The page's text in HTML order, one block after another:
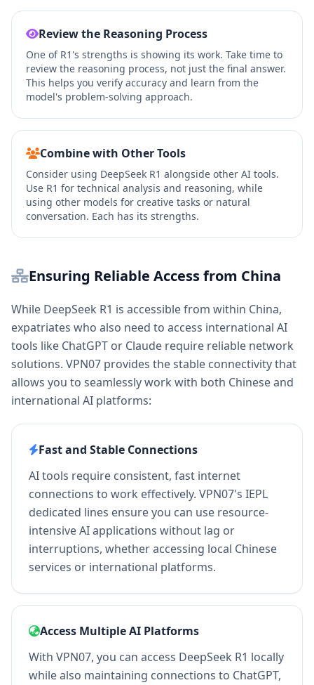
Review the Reasoning Process
One of R1's strengths is showing its work. Take time to
review the reasoning process, not just the final answer.
This helps you verify accuracy and learn from the
model's problem-solving approach.
Combine with Other Tools
Consider using DeepSeek R1 alongside other AI tools.
Use R1 for technical analysis and reasoning, while
using other models for creative tasks or natural
conversation. Each has its strengths.
Ensuring Reliable Access from China
While DeepSeek R1 is accessible from within China,
expatriates who also need to access international AI
tools like ChatGPT or Claude require reliable network
solutions. VPN07 provides the stable connectivity that
allows you to seamlessly work with both Chinese and
international AI platforms:
Fast and Stable Connections
AI tools require consistent, fast internet
connections to work effectively. VPN07's IEPL
dedicated lines ensure you can use resource-
intensive AI applications without lag or
interruptions, whether accessing local Chinese
services or international platforms.
Access Multiple AI Platforms
With VPN07, you can access DeepSeek R1 locally
while also maintaining connections to ChatGPT,